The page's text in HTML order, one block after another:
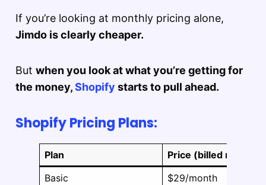
If you’re looking at monthly pricing alone,
Jimdo is clearly cheaper.
But when you look at what you’re getting for
the money,Shopify starts to pull ahead.
Shopify Pricing Plans:
Plan
Price (billed
Basic
$29/month